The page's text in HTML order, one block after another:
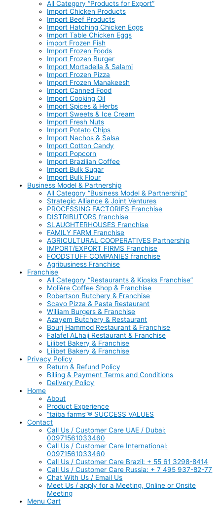
All Category “Products for Export”
Import Chicken Products
Import Beef Products
Import Hatching Chicken Eggs
Import Table Chicken Eggs
import Frozen Fish
Import Frozen Foods
Import Frozen Burger
Import Mortadella & Salami
Import Frozen Pizza
Import Frozen Manakeesh
Import Canned Food
Import Cooking Oil
Import Spices & Herbs
Import Sweets & Ice Cream
Import Fresh Nuts
Import Potato Chips
Import Nachos & Salsa
Import Cotton Candy
Import Popcorn
Import Brazilian Coffee
Import Bulk Sugar
Import Bulk Flour
Business Model & Partnership
All Category “Business Model & Partnership”
Strategic Alliance & Joint Ventures
PROCESSING FACTORIES Franchise
DISTRIBUTORS franchise
SLAUGHTERHOUSES Franchise
FAMILY FARM Franchise
AGRICULTURAL COOPERATIVES Partnership
IMPORT/EXPORT FIRMS Franchise
FOODSTUFF COMPANIES franchise
Agribusiness Franchise
Franchise
All Category “Restaurants & Kiosks Franchise”
Molière Coffee Shop & Franchise
Robertson Butchery & Franchise
Scavo Pizza & Pasta Restaurant
William Burgers & Franchise
Azayem Butchery & Restaurant
Bourj Hammod Restaurant & Franchise
Falafel ALhaji Restaurant & Franchise
Lilibet Bakery & Franchise
Lilibet Bakery & Franchise
Privacy Policy
Return & Refund Policy
Billing & Payment Terms and Conditions
Delivery Policy
Home
About
Product Experience
“taiba farms”® SUCCESS VALUES
Contact
Call Us / Customer Care UAE / Dubai:
00971561033460
Call Us / Customer Care International:
00971561033460
Call Us / Customer Care Brazil: + 55 61 3298-8414
Call Us / Customer Care Russia: + 7 495 937-82-77
Chat With Us / Email Us
Meet Us / apply for a Meeting, Online or Onsite
Meeting
Menu Cart